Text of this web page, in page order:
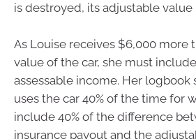
is destroyed, its adjustable value
As Louise receives $6,000 more
value of the car, she must
assessable income. Her logbook
uses the car 40% of the time for
include 40% of the difference
insurance payout and the